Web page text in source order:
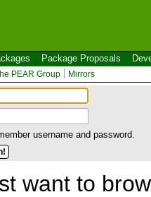
Package Proposals
PEAR Group Mirrors
username and password.
want to